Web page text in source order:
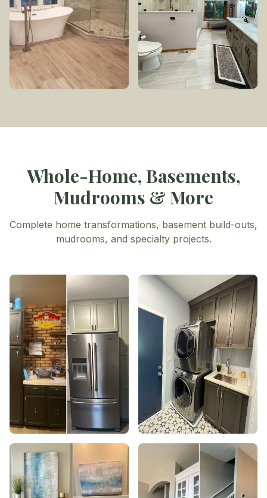
Whole-Home, Basements,
Mudrooms & More
Complete home transformations, basement build-outs,
mudrooms, and specialty projects.